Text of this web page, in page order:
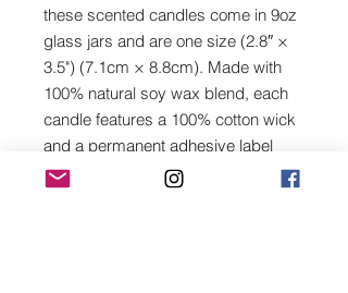
these scented candles come in 9oz
glass jars and are one size (2.8″ ×
3.5") (7.1cm × 8.8cm). Made with
100% natural soy wax blend, each
candle features a 100% cotton wick
and a permanent adhesive label
where your custom designs can